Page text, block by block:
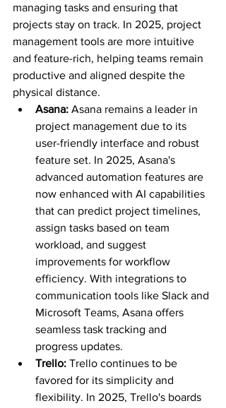
managing tasks and ensuring that
projects stay on track. In 2025, project
management tools are more intuitive
and feature-rich, helping teams remain
productive and aligned despite the
physical distance.
Asana: Asana remains a leader in
project management due to its
user-friendly interface and robust
feature set. In 2025, Asana's
advanced automation features are
now enhanced with AI capabilities
that can predict project timelines,
assign tasks based on team
workload, and suggest
improvements for workflow
efficiency. With integrations to
communication tools like Slack and
Microsoft Teams, Asana offers
seamless task tracking and
progress updates.
Trello: Trello continues to be
favored for its simplicity and
flexibility. In 2025, Trello's boards